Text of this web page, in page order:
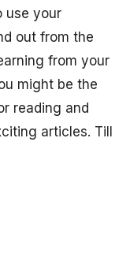
use your
out from the
from your
might be the
reading and
articles. Till